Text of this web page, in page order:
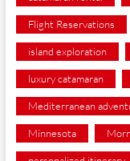
Flight Reservations
island exploration
luxury catamaran
Mediterranean
Minnesota